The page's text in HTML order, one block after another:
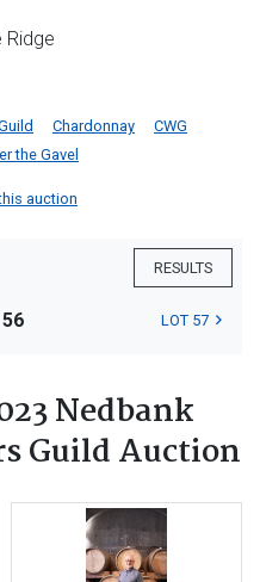
Ridge
Chardonnay
CWG
the Gavel
auction
RESULTS
LOT 57
Nedbank
Guild Auction